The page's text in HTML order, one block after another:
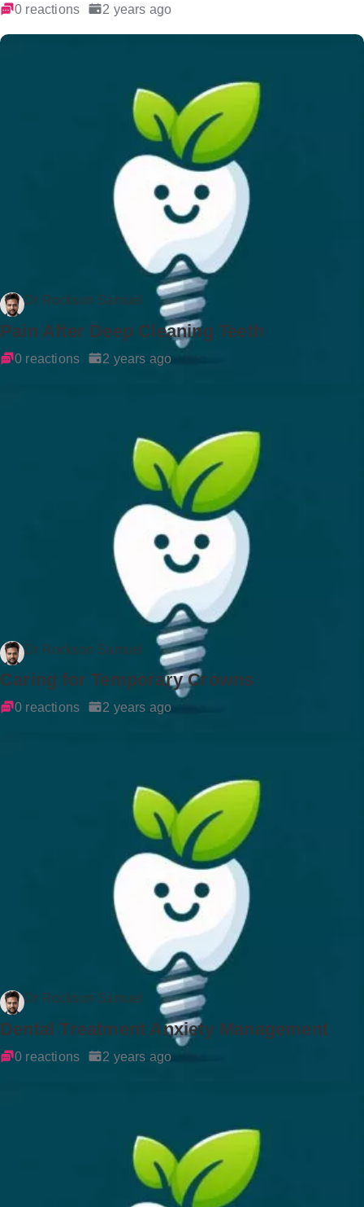
0 reactions 2 years ago
Dr Rockson Samuel
Pain After Deep Cleaning Teeth
0 reactions 2 years ago
Dr Rockson Samuel
Caring for Temporary Crowns
0 reactions 2 years ago
Dr Rockson Samuel
Dental Treatment Anxiety Management
0 reactions 2 years ago